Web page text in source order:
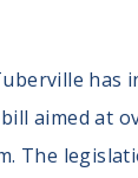
has
aimed at
The